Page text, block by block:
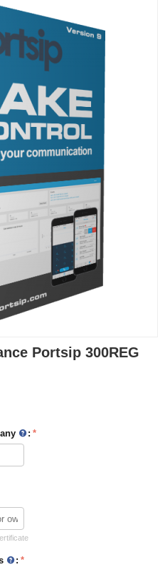
Portsip 300REG
:
: